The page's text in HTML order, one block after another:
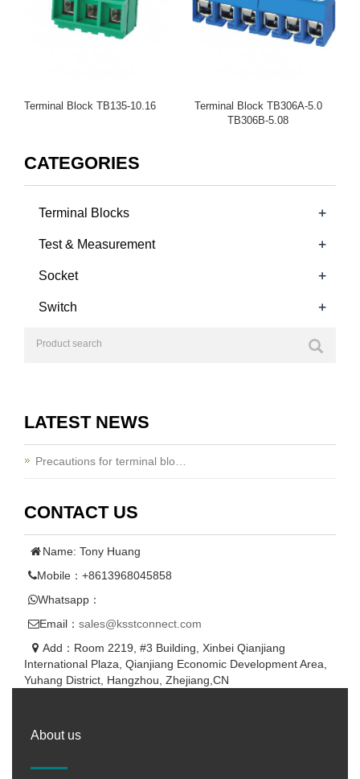
Terminal Block TB135-10.16
Terminal Block TB306A-5.0
TB306B-5.08
CATEGORIES
Terminal Blocks +
Test & Measurement +
Socket +
Switch +
LATEST NEWS
Precautions for terminal blo…
CONTACT US
Name: Tony Huang
Mobile：+8613968045858
Whatsapp：
Email： sales@ksstconnect.com
Add：Room 2219, #3 Building, Xinbei Qianjiang
International Plaza, Qianjiang Economic Development Area,
Yuhang District, Hangzhou, Zhejiang,CN
About us